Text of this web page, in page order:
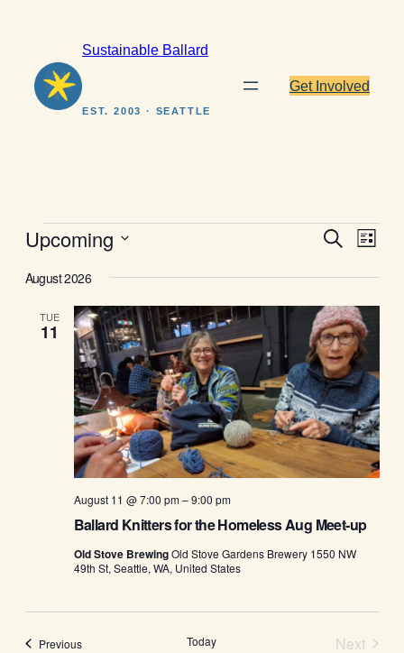
Sustainable Ballard
EST. 2003 · SEATTLE
Get Involved
Events
Events
Views
Search
List
Upcoming
date.
August 2026
TUE
11
Ballard Knitters for the Homeless Aug Meet-up
August 11 @ 7:00 pm–9:00 pm
Old Stove BrewingOld Stove Gardens Brewery 1550 NW
49th St, Seattle, WA, United States
PreviousEvents Today
Next